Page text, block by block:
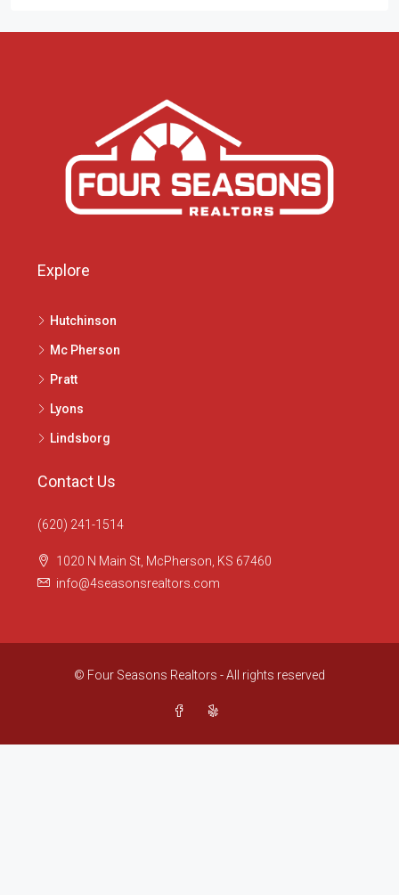
Explore
Hutchinson
Mc Pherson
Pratt
Lyons
Lindsborg
Contact Us
(620) 241-1514
1020 N Main St, McPherson, KS 67460
info@4seasonsrealtors.com
© Four Seasons Realtors - All rights reserved